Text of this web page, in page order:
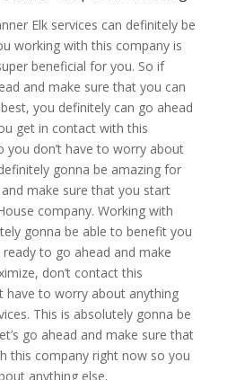
Elk services can definitely be
working with this company is
beneficial for you. So if
and make sure that you can
you definitely can go ahead
get in contact with this
you don’t have to worry about
gonna be amazing for
make sure that you start
company. Working with
gonna be able to benefit you
ready to go ahead and make
don’t contact this
have to worry about anything
This is absolutely gonna be
go ahead and make sure that
this company right now so you
anything else.